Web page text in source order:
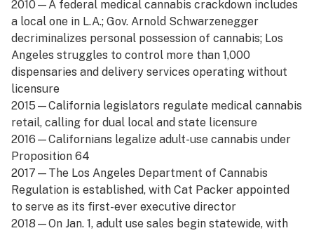
2010—A federal medical cannabis crackdown includes
a local one in L.A.; Gov. Arnold Schwarzenegger
decriminalizes personal possession of cannabis; Los
Angeles struggles to control more than 1,000
dispensaries and delivery services operating without
licensure
2015—California legislators regulate medical cannabis
retail, calling for dual local and state licensure
2016—Californians legalize adult-use cannabis under
Proposition 64
2017—The Los Angeles Department of Cannabis
Regulation is established, with Cat Packer appointed
to serve as its first-ever executive director
2018—On Jan. 1, adult use sales begin statewide, with